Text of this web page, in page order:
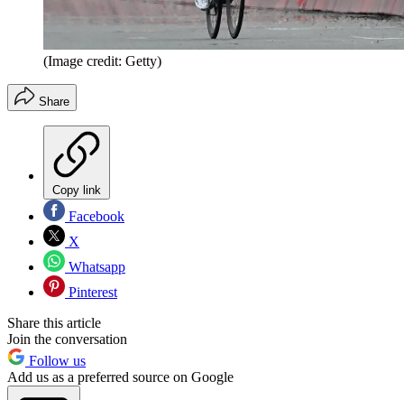
(Image credit: Getty)
Share
Copy link
Facebook
X
Whatsapp
Pinterest
Share this article
Join the conversation
Follow us
Add us as a preferred source on Google